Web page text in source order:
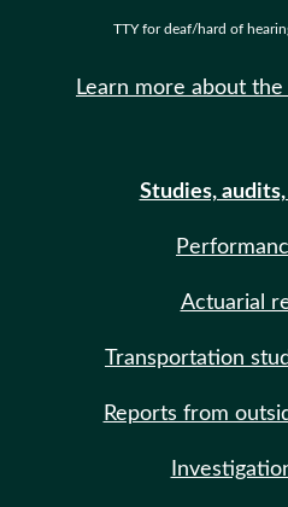
TTY for deaf/hard of
Learn more about
Studies,
Actuarial
Transportation
Reports from